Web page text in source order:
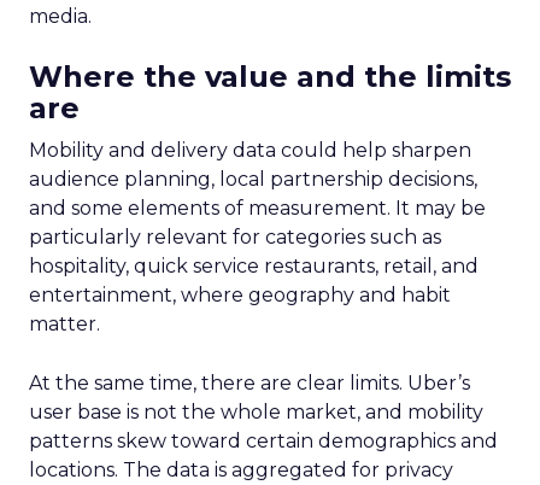
media.
Where the value and the limits
are
Mobility and delivery data could help sharpen
audience planning, local partnership decisions,
and some elements of measurement. It may be
particularly relevant for categories such as
hospitality, quick service restaurants, retail, and
entertainment, where geography and habit
matter.
At the same time, there are clear limits. Uber’s
user base is not the whole market, and mobility
patterns skew toward certain demographics and
locations. The data is aggregated for privacy